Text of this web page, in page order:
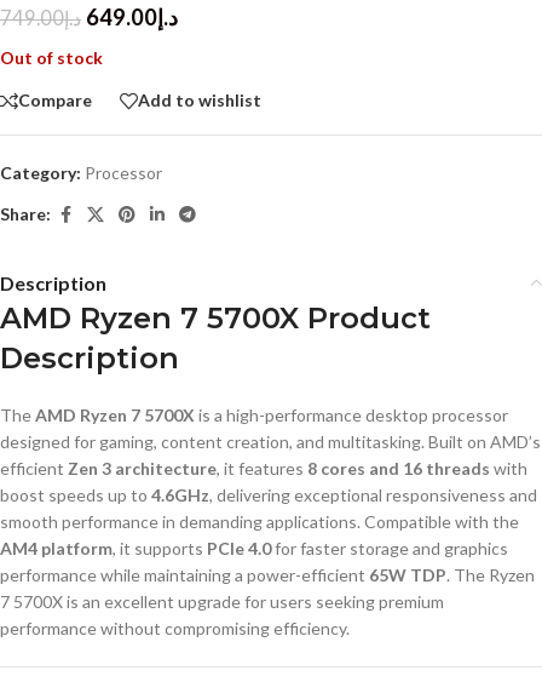
د.إ749.00 د.إ649.00
Out of stock
Compare Add to wishlist
Category: Processor
Share:
Description
AMD Ryzen 7 5700X Product
Description
TheAMD Ryzen 7 5700X is a high-performance desktop processor
designed for gaming, content creation, and multitasking. Built on AMD’s
efficient Zen 3 architecture, it features 8 cores and 16 threads with
boost speeds up to 4.6GHz, delivering exceptional responsiveness and
smooth performance in demanding applications. Compatible with the
AM4 platform, it supports PCIe 4.0for faster storage and graphics
performance while maintaining a power-efficient 65W TDP. The Ryzen
7 5700X is an excellent upgrade for users seeking premium
performance without compromising efficiency.